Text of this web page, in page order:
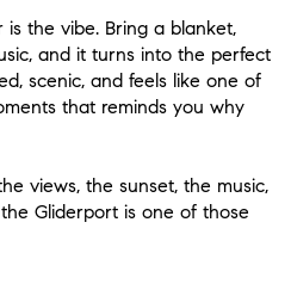
the vibe. Bring a blanket,
and it turns into the perfect
scenic, and feels like one of
that reminds you why
views, the sunset, the music,
Gliderport is one of those